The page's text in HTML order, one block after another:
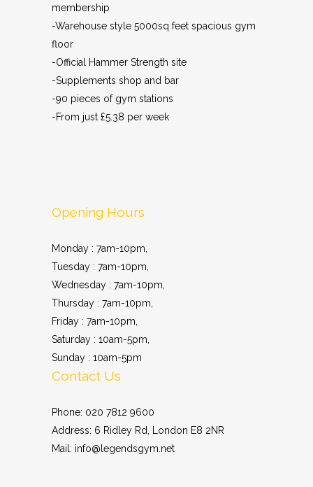
membership
-Warehouse style 5000sq feet spacious gym
floor
-Official Hammer Strength site
-Supplements shop and bar
-90 pieces of gym stations
-From just £5.38 per week
Opening Hours
Monday : 7am-10pm,
Tuesday : 7am-10pm,
Wednesday : 7am-10pm,
Thursday : 7am-10pm,
Friday : 7am-10pm,
Saturday : 10am-5pm,
Sunday : 10am-5pm
Contact Us
Phone: 020 7812 9600
Address: 6 Ridley Rd, London E8 2NR
Mail: info@legendsgym.net